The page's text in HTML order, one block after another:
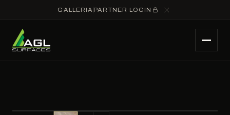
GALLERIA PARTNER LOGIN